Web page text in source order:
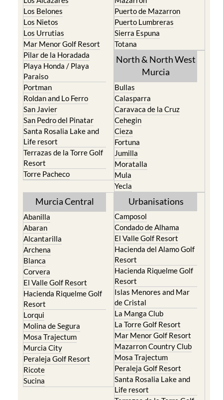
Los Belones
Los Nietos
Los Urrutias
Mar Menor Golf Resort
Pilar de la Horadada
Playa Honda / Playa
Paraiso
Portman
Roldan and Lo Ferro
San Javier
San Pedro del Pinatar
Santa Rosalia Lake and
Life resort
Terrazas de la Torre Golf
Resort
Torre Pacheco
Puerto de Mazarron
Puerto Lumbreras
Sierra Espuna
Totana
North & North West
Murcia
Bullas
Calasparra
Caravaca de la Cruz
Cehegin
Cieza
Fortuna
Jumilla
Moratalla
Mula
Yecla
Murcia Central
Abanilla
Abaran
Alcantarilla
Archena
Blanca
Corvera
El Valle Golf Resort
Hacienda Riquelme Golf
Resort
Lorqui
Molina de Segura
Mosa Trajectum
Murcia City
Peraleja Golf Resort
Ricote
Sucina
Urbanisations
Camposol
Condado de Alhama
El Valle Golf Resort
Hacienda del Alamo Golf
Resort
Hacienda Riquelme Golf
Resort
Islas Menores and Mar
de Cristal
La Manga Club
La Torre Golf Resort
Mar Menor Golf Resort
Mazarron Country Club
Mosa Trajectum
Peraleja Golf Resort
Santa Rosalia Lake and
Life resort